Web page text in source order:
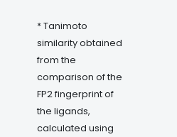
* Tanimoto
similarity obtained
from the
comparison of the
FP2 fingerprint of
the ligands,
calculated using